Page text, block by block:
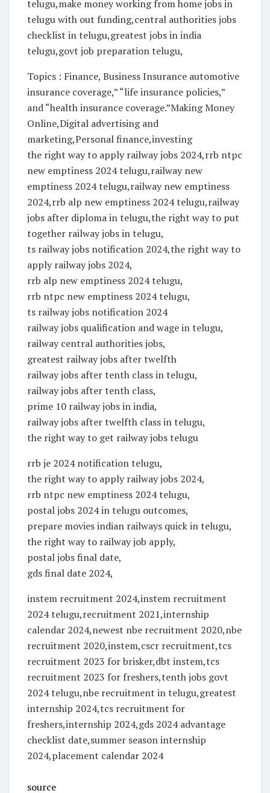
telugu,make money working from home jobs in
telugu with out funding,central authorities jobs
checklist in telugu,greatest jobs in india
telugu,govt job preparation telugu,
Topics : Finance, Business Insurance automotive
insurance coverage,” “life insurance policies,”
and “health insurance coverage.”Making Money
Online,Digital advertising and
marketing,Personal finance,investing
the right way to apply railway jobs 2024,rrb ntpc
new emptiness 2024 telugu,railway new
emptiness 2024 telugu,railway new emptiness
2024,rrb alp new emptiness 2024 telugu,railway
jobs after diploma in telugu,the right way to put
together railway jobs in telugu,
ts railway jobs notification 2024,the right way to
apply railway jobs 2024,
rrb alp new emptiness 2024 telugu,
rrb ntpc new emptiness 2024 telugu,
ts railway jobs notification 2024
railway jobs qualification and wage in telugu,
railway central authorities jobs,
greatest railway jobs after twelfth
railway jobs after tenth class in telugu,
railway jobs after tenth class,
prime 10 railway jobs in india,
railway jobs after twelfth class in telugu,
the right way to get railway jobs telugu
rrb je 2024 notification telugu,
the right way to apply railway jobs 2024,
rrb ntpc new emptiness 2024 telugu,
postal jobs 2024 in telugu outcomes,
prepare movies indian railways quick in telugu,
the right way to railway job apply,
postal jobs final date,
gds final date 2024,
instem recruitment 2024,instem recruitment
2024 telugu,recruitment 2021,internship
calendar 2024,newest nbe recruitment 2020,nbe
recruitment 2020,instem,cscr recruitment,tcs
recruitment 2023 for brisker,dbt instem,tcs
recruitment 2023 for freshers,tenth jobs govt
2024 telugu,nbe recruitment in telugu,greatest
internship 2024,tcs recruitment for
freshers,internship 2024,gds 2024 advantage
checklist date,summer season internship
2024,placement calendar 2024
source